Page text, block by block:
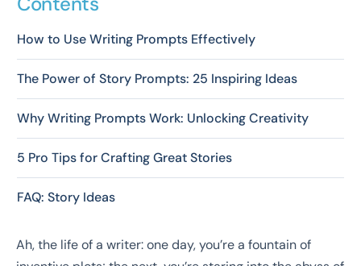
How to Use Writing Prompts Effectively
The Power of Story Prompts: 25 Inspiring Ideas
Why Writing Prompts Work: Unlocking Creativity
5 Pro Tips for Crafting Great Stories
FAQ: Story Ideas
Ah, the life of a writer: one day, you’re a fountain of